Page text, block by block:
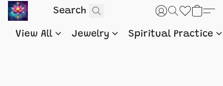
View All Jewelry Spiritual Practice